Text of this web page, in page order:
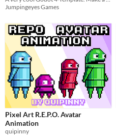
Jumpingeyes Games
Pixel Art R.E.P.O. Avatar
Animation
quipinny